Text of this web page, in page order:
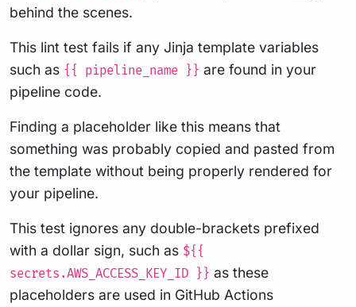
behind the scenes.
This lint test fails if any Jinja template variables
such as {{ pipeline_name }} are found in your
pipeline code.
Finding a placeholder like this means that
something was probably copied and pasted from
the template without being properly rendered for
your pipeline.
This test ignores any double-brackets prefixed
with a dollar sign, such as ${{
secrets.AWS_ACCESS_KEY_ID }} as these
placeholders are used in GitHub Actions